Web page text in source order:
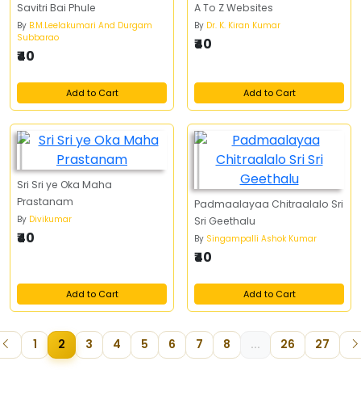
Savitri Bai Phule
By B.M.Leelakumari And Durgam
Subbarao
₹40
Add to Cart
A To Z Websites
By Dr. K. Kiran Kumar
₹40
Add to Cart
Sri Sri ye Oka Maha
Prastanam
By Divikumar
₹40
Add to Cart
Padmaalayaa Chitraalalo Sri
Sri Geethalu
By Singampalli Ashok Kumar
₹40
Add to Cart
1 2 3 4 5 6 7 8 ... 26 27